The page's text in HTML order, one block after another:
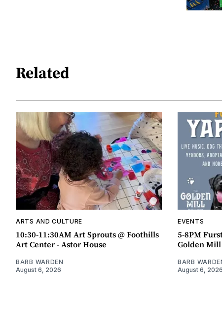
Related
ARTS AND CULTURE
10:30-11:30AM Art Sprouts @ Foothills
Art Center - Astor House
BARB WARDEN
August 6, 2026
EVENTS
5-8PM
Golden Mill
BARB
August 6, 2026